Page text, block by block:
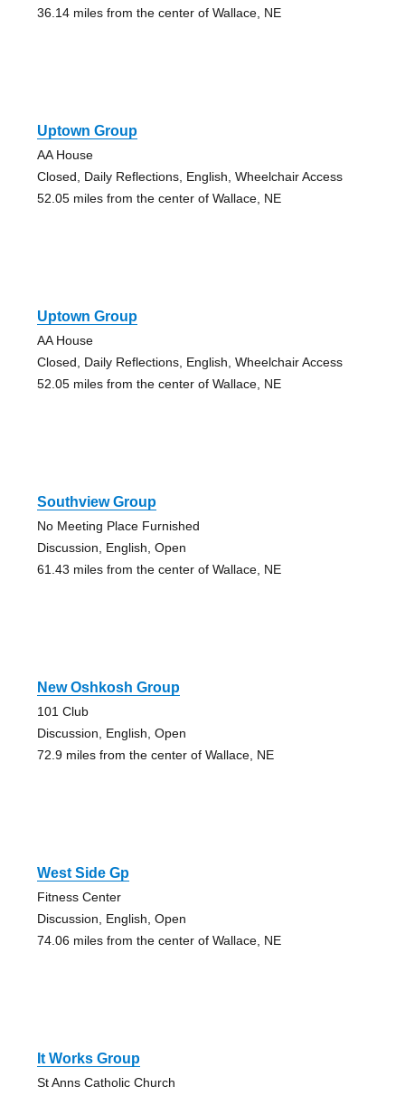
36.14 miles from the center of Wallace, NE
Uptown Group
AA House
Closed, Daily Reflections, English, Wheelchair Access
52.05 miles from the center of Wallace, NE
Uptown Group
AA House
Closed, Daily Reflections, English, Wheelchair Access
52.05 miles from the center of Wallace, NE
Southview Group
No Meeting Place Furnished
Discussion, English, Open
61.43 miles from the center of Wallace, NE
New Oshkosh Group
101 Club
Discussion, English, Open
72.9 miles from the center of Wallace, NE
West Side Gp
Fitness Center
Discussion, English, Open
74.06 miles from the center of Wallace, NE
It Works Group
St Anns Catholic Church